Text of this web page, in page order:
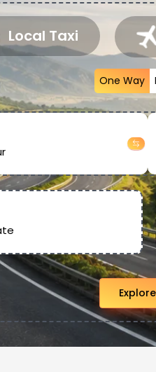
Local Taxi
One Way